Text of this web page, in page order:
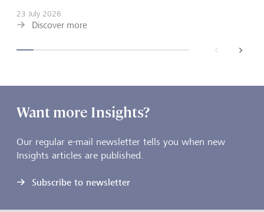
23 July 2026
Discover more
next
Want more Insights?
Our regular e-mail newsletter tells you when new
Insights articles are published.
Subscribe to newsletter